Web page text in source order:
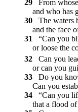
29
From
and who has
30
The waters
and the face
31
“Can you
or loose the
32
Can you
or can you
33
Do you
Can you
34
“Can you
that a flood of